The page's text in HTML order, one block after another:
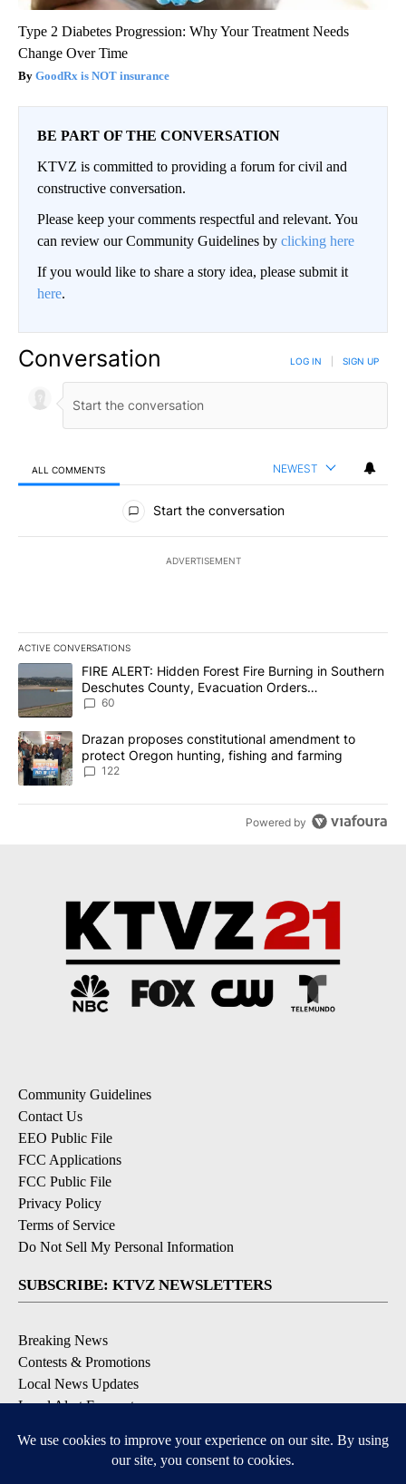
Type 2 Diabetes Progression: Why Your Treatment Needs
Change Over Time
GoodRx is NOT insurance
BE PART OF THE CONVERSATION
KTVZ is committed to providing a forum for civil and
constructive conversation.
Please keep your comments respectful and relevant. You
can review our Community Guidelines by clicking here
If you would like to share a story idea, please submit it
here.
Conversation LOG IN SIGN UP
ALL COMMENTS NEWEST
All Comments
Start the conversation
ADVERTISEMENT
ACTIVE CONVERSATIONS
The following is a list of the most commented articles in the last
A trending article titled "FIRE ALERT: Hidden Forest Fire
FIRE ALERT: Hidden Forest Fire Burning in Southern
Deschutes County, Evacuation Orders
Implemented
60
A trending article titled "Drazan proposes constitutional
Drazan proposes constitutional amendment to
protect Oregon hunting, fishing and farming
122
Powered by
Community Guidelines
Contact Us
EEO Public File
FCC Applications
FCC Public File
Privacy Policy
Terms of Service
Do Not Sell My Personal Information
SUBSCRIBE: KTVZ NEWSLETTERS
Breaking News
Contests & Promotions
Local News Updates
Local Alert Forecast
DOWNLOAD: KTVZ APPS